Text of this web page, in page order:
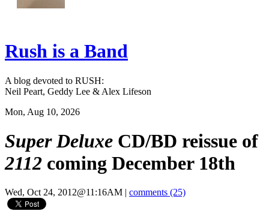
Rush is a Band
A blog devoted to RUSH:
Neil Peart, Geddy Lee & Alex Lifeson
Mon, Aug 10, 2026
Super Deluxe CD/BD reissue of
2112 coming December 18th
Wed, Oct 24, 2012@11:16AM comments (25)